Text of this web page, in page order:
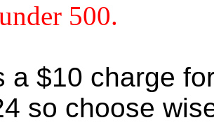
500.
a $10 charge
so choose